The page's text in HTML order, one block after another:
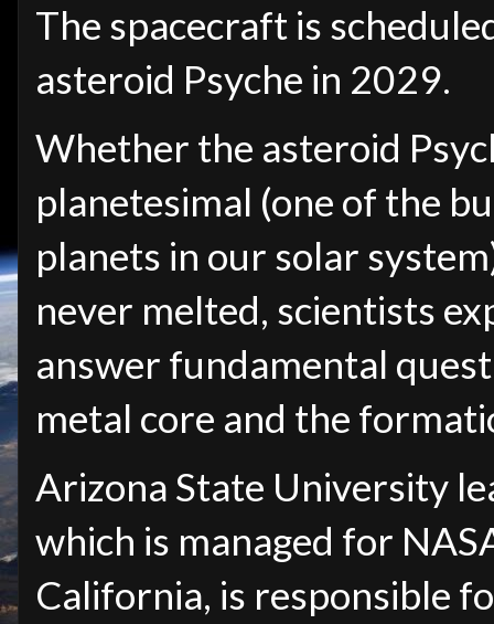
The spacecraft is
asteroid Psyche in 2029.
Whether the asteroid
planetesimal (one of the
planets in our solar
never melted, scientists
answer fundamental
metal core and the
Arizona State University
which is managed for
California, is responsible